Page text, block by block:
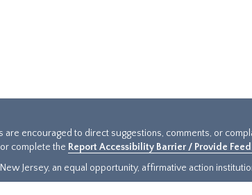
encouraged to direct suggestions, comments, or
or complete the Report Accessibility Barrier / Provide
Jersey, an equal opportunity, affirmative action